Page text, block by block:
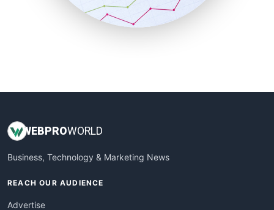
SmallBusinessUpdate
WEBPROWORLD
Business, Technology & Marketing News
REACH OUR AUDIENCE
Advertise